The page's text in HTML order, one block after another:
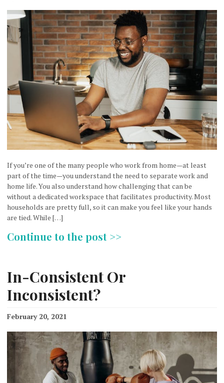
If you’re one of the many people who work from home—at least
part of the time—you understand the need to separate work and
home life. You also understand how challenging that can be
without a dedicated workspace that facilitates productivity. Most
households are pretty full, so it can make you feel like your hands
are tied. While […]
Continue to the post >>
In-Consistent Or
Inconsistent?
February 20, 2021